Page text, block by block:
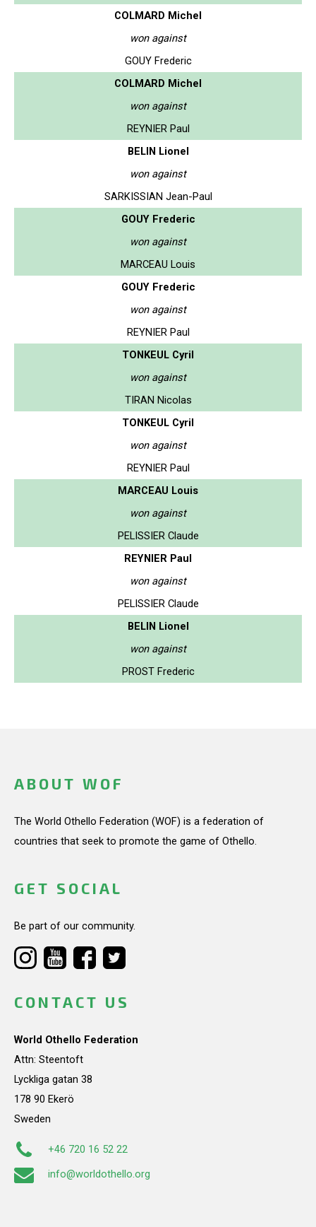
COLMARD Michel
won against
GOUY Frederic
COLMARD Michel
won against
REYNIER Paul
BELIN Lionel
won against
SARKISSIAN Jean-Paul
GOUY Frederic
won against
MARCEAU Louis
GOUY Frederic
won against
REYNIER Paul
TONKEUL Cyril
won against
TIRAN Nicolas
TONKEUL Cyril
won against
REYNIER Paul
MARCEAU Louis
won against
PELISSIER Claude
REYNIER Paul
won against
PELISSIER Claude
BELIN Lionel
won against
PROST Frederic
ABOUT WOF
The World Othello Federation (WOF) is a federation of
countries that seek to promote the game of Othello.
GET SOCIAL
Be part of our community.
CONTACT US
World Othello Federation
Attn: Steentoft
Lyckliga gatan 38
178 90 Ekerö
Sweden
+46 720 16 52 22
info@worldothello.org